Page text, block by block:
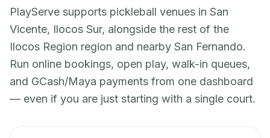
PlayServe supports pickleball venues in San
Vicente, Ilocos Sur, alongside the rest of the
Ilocos Region region and nearby San Fernando.
Run online bookings, open play, walk-in queues,
and GCash/Maya payments from one dashboard
— even if you are just starting with a single court.